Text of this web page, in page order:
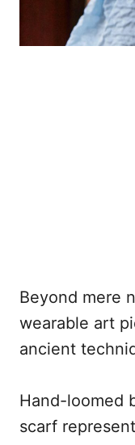
Beyond mere
wearable art
ancient
Hand-loomed
scarf